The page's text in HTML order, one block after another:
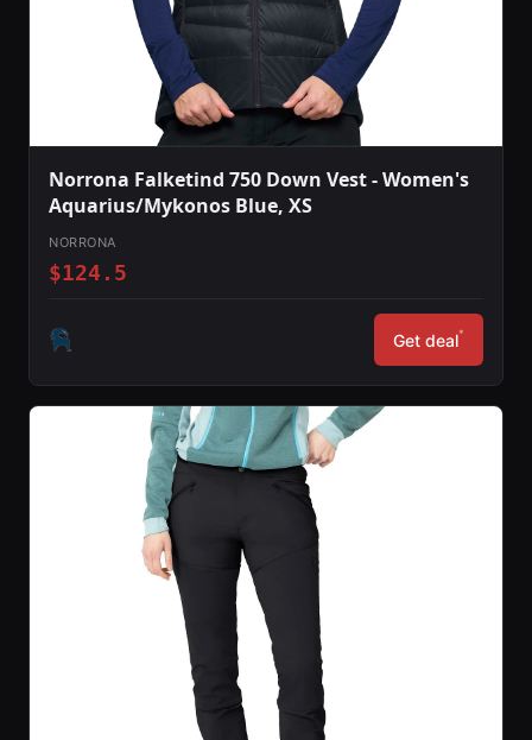
Norrona Falketind 750 Down Vest - Women's
Aquarius/Mykonos Blue, XS
NORRONA
$124.5
Get deal*